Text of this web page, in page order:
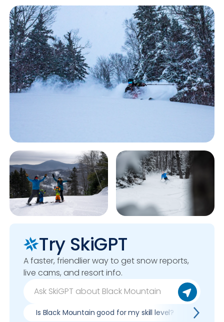
Try SkiGPT
A faster, friendlier way to get snow reports,
live cams, and resort info.
Is Black Mountain good for my skill level? Pros &